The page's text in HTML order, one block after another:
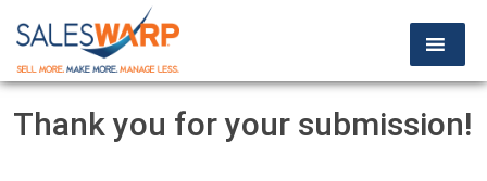
Thank you for your submission!